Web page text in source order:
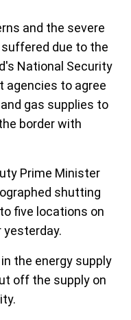
and the severe
due to the
National Security
agencies to agree
gas supplies to
border with
Prime Minister
shutting
five locations on
yesterday.
the energy supply
off the supply on